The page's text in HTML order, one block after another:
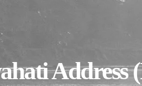
Address